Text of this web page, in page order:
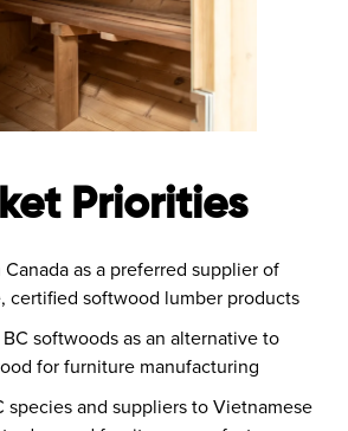
Priorities
Canada as a preferred supplier of
certified softwood lumber products
softwoods as an alternative to
for furniture manufacturing
species and suppliers to Vietnamese